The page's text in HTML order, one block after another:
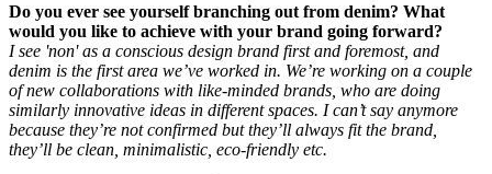
Do you ever see yourself branching out from denim? What
would you like to achieve with your brand going forward?
I see 'non' as a conscious design brand first and foremost, and
denim is the first area we’ve worked in. We’re working on a couple
of new collaborations with like-minded brands, who are doing
similarly innovative ideas in different spaces. I can’t say anymore
because they’re not confirmed but they’ll always fit the brand,
they’ll be clean, minimalistic, eco-friendly etc.